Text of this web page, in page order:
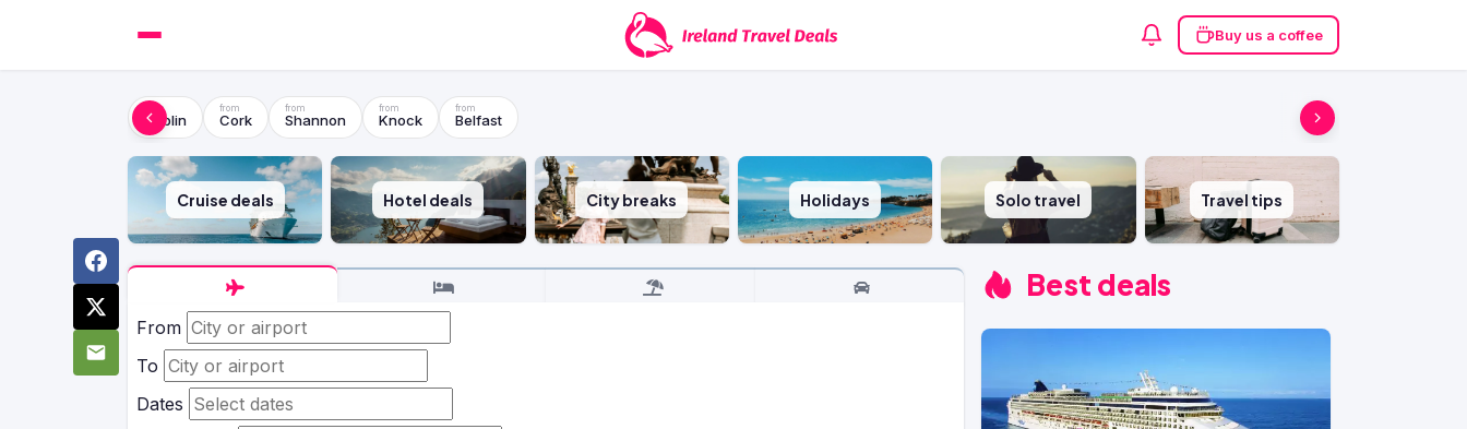
Buy us a coffee
Dublin Cork Shannon Knock Belfast
Cruise deals Hotel deals City breaks Holidays Solo travel Travel tips
From
To
Dates
Best deals